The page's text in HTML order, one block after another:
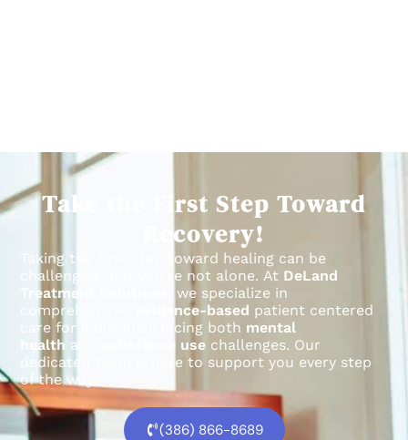
Take the First Step Toward
Recovery!
Taking the first step toward healing can be
challenging, but you’re not alone. At DeLand
Treatment Solutions
, we specialize in
comprehensive,
evidence-based patient centered
care for individuals facing both mental
health and substance use challenges. Our
dedicated team is here to support you every step
of the way.
(386) 866-8689